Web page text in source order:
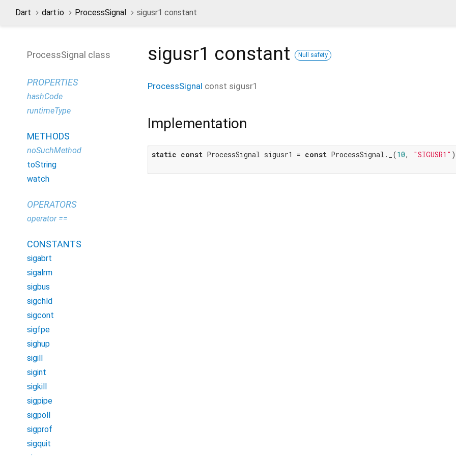
Dart dart:io ProcessSignal sigusr1 constant
sigusr1 constant Null safety
ProcessSignal const sigusr1
Implementation
static const ProcessSignal sigusr1 = const ProcessSignal._(10, "SIGUSR1"
ProcessSignal class
PROPERTIES
hashCode
runtimeType
METHODS
noSuchMethod
toString
watch
OPERATORS
operator ==
CONSTANTS
sigabrt
sigalrm
sigbus
sigchld
sigcont
sigfpe
sighup
sigill
sigint
sigkill
sigpipe
sigpoll
sigprof
sigquit